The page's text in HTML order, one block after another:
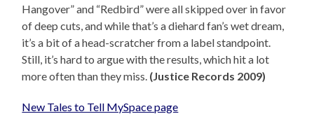
Hangover” and “Redbird” were all skipped over in favor
of deep cuts, and while that’s a diehard fan’s wet dream,
it’s a bit of a head-scratcher from a label standpoint.
Still, it’s hard to argue with the results, which hit a lot
more often than they miss. (Justice Records 2009)
New Tales to Tell MySpace page